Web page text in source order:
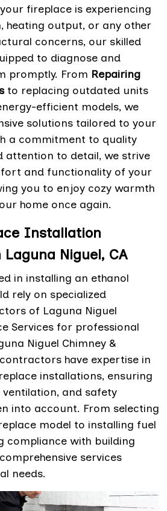
fireplace is experiencing
heating output, or any other
concerns, our skilled
to diagnose and
promptly. From Repairing
to replacing outdated units
efficient models, we
solutions tailored to your
a commitment to quality
attention to detail, we strive
and functionality of your
you to enjoy cozy warmth
home once again.
Installation
Niguel, CA
in installing an ethanol
rely on specialized
of Laguna Niguel
Services for professional
Niguel Chimney &
have expertise in
installations, ensuring
and safety
into account. From selecting
model to installing fuel
compliance with building
services
needs.